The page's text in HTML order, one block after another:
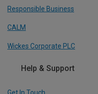
Responsible Business
CALM
Wickes Corporate PLC
Help & Support